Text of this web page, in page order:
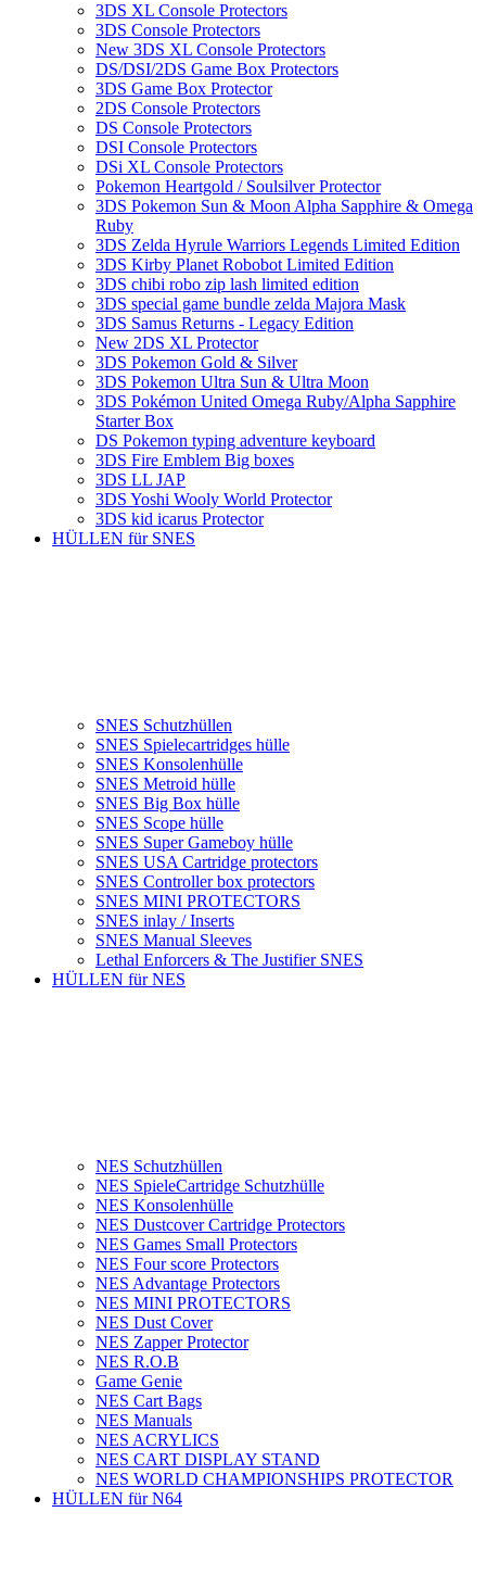
3DS XL Console Protectors
3DS Console Protectors
New 3DS XL Console Protectors
DS/DSI/2DS Game Box Protectors
3DS Game Box Protector
2DS Console Protectors
DS Console Protectors
DSI Console Protectors
DSi XL Console Protectors
Pokemon Heartgold / Soulsilver Protector
3DS Pokemon Sun & Moon Alpha Sapphire & Omega
Ruby
3DS Zelda Hyrule Warriors Legends Limited Edition
3DS Kirby Planet Robobot Limited Edition
3DS chibi robo zip lash limited edition
3DS special game bundle zelda Majora Mask
3DS Samus Returns - Legacy Edition
New 2DS XL Protector
3DS Pokemon Gold & Silver
3DS Pokemon Ultra Sun & Ultra Moon
3DS Pokémon United Omega Ruby/Alpha Sapphire
Starter Box
DS Pokemon typing adventure keyboard
3DS Fire Emblem Big boxes
3DS LL JAP
3DS Yoshi Wooly World Protector
3DS kid icarus Protector
HÜLLEN für SNES
SNES Schutzhüllen
SNES Spielecartridges hülle
SNES Konsolenhülle
SNES Metroid hülle
SNES Big Box hülle
SNES Scope hülle
SNES Super Gameboy hülle
SNES USA Cartridge protectors
SNES Controller box protectors
SNES MINI PROTECTORS
SNES inlay / Inserts
SNES Manual Sleeves
Lethal Enforcers & The Justifier SNES
HÜLLEN für NES
NES Schutzhüllen
NES SpieleCartridge Schutzhülle
NES Konsolenhülle
NES Dustcover Cartridge Protectors
NES Games Small Protectors
NES Four score Protectors
NES Advantage Protectors
NES MINI PROTECTORS
NES Dust Cover
NES Zapper Protector
NES R.O.B
Game Genie
NES Cart Bags
NES Manuals
NES ACRYLICS
NES CART DISPLAY STAND
NES WORLD CHAMPIONSHIPS PROTECTOR
HÜLLEN für N64